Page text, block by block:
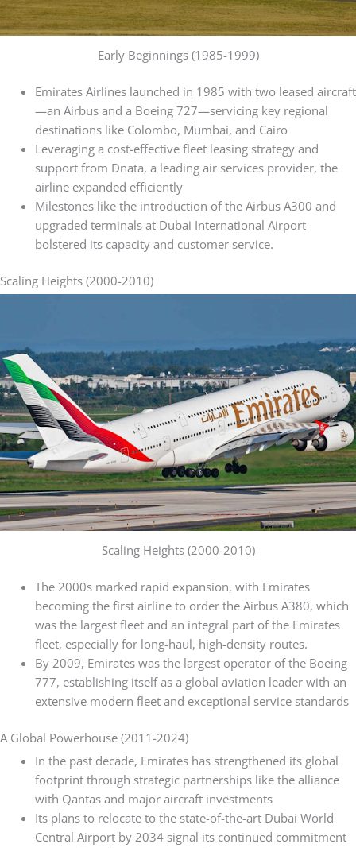
Early Beginnings (1985-1999)
Emirates Airlines launched in 1985 with two leased aircraft
—an Airbus and a Boeing 727—servicing key regional
destinations like Colombo, Mumbai, and Cairo
Leveraging a cost-effective fleet leasing strategy and
support from Dnata, a leading air services provider, the
airline expanded efficiently
Milestones like the introduction of the Airbus A300 and
upgraded terminals at Dubai International Airport
bolstered its capacity and customer service.
Scaling Heights (2000-2010)
Scaling Heights (2000-2010)
The 2000s marked rapid expansion, with Emirates
becoming the first airline to order the Airbus A380, which
was the largest fleet and an integral part of the Emirates
fleet, especially for long-haul, high-density routes.
By 2009, Emirates was the largest operator of the Boeing
777, establishing itself as a global aviation leader with an
extensive modern fleet and exceptional service standards
A Global Powerhouse (2011-2024)
In the past decade, Emirates has strengthened its global
footprint through strategic partnerships like the alliance
with Qantas and major aircraft investments
Its plans to relocate to the state-of-the-art Dubai World
Central Airport by 2034 signal its continued commitment